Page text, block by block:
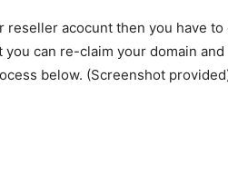
acocunt then you have
can re-claim your domain and
below. (Screenshot